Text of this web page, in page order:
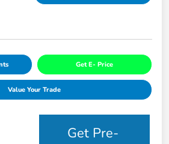
Get E- Price
Value Your Trade
Get Pre-